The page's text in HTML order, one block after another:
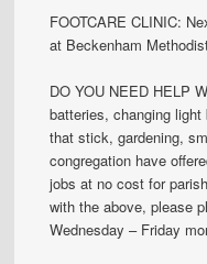
FOOTCARE CLINIC:
at Beckenham
DO YOU NEED HELP
batteries, changing
that stick, gardening,
congregation have
jobs at no cost for
with the above, please
Wednesday – Friday